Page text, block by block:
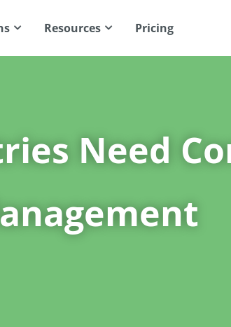
Resources Pricing
Need